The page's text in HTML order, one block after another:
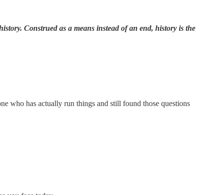
Construed as a means instead of an end, history is the
who has actually run things and still found those questions